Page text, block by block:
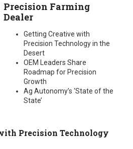
Precision Farming
Dealer
Getting Creative with
Precision Technology in the
Desert
OEM Leaders Share
Roadmap for Precision
Growth
Ag Autonomy’s ‘State of the
State’
Precision Technology